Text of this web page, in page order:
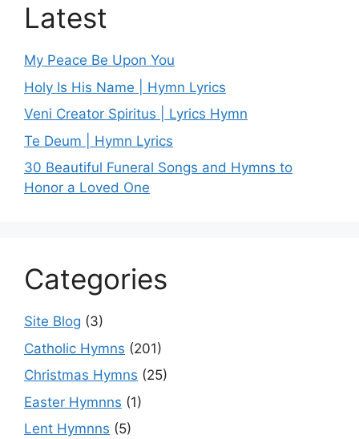
Latest
My Peace Be Upon You
Holy Is His Name | Hymn Lyrics
Veni Creator Spiritus | Lyrics Hymn
Te Deum | Hymn Lyrics
30 Beautiful Funeral Songs and Hymns to
Honor a Loved One
Categories
Site Blog (3)
Catholic Hymns (201)
Christmas Hymns (25)
Easter Hymnns (1)
Lent Hymnns (5)